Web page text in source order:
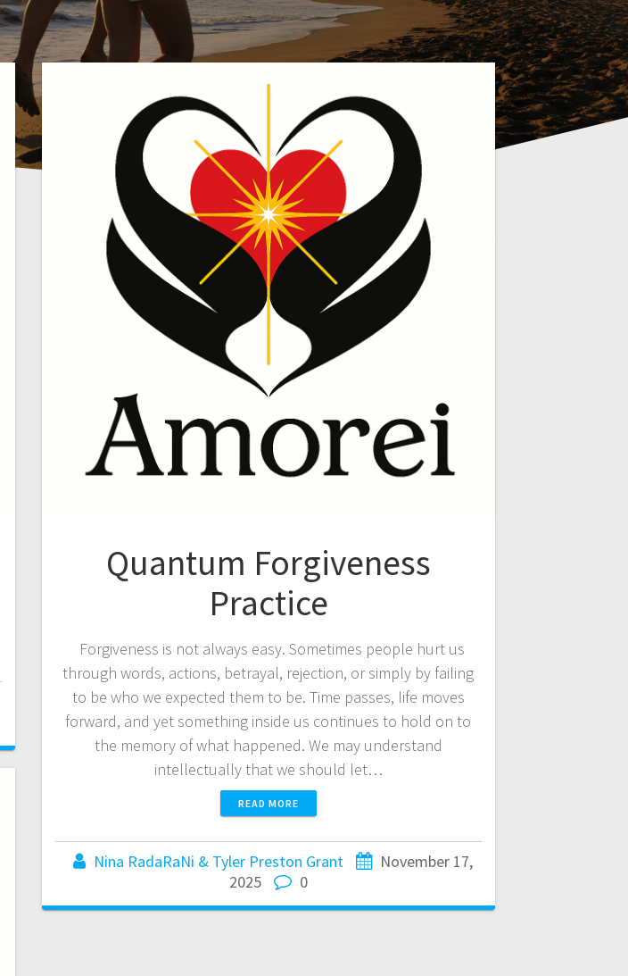
Quantum Forgiveness
Practice
Forgiveness is not always easy. Sometimes people hurt us
through words, actions, betrayal, rejection, or simply by failing
to be who we expected them to be. Time passes, life moves
forward, and yet something inside us continues to hold on to
the memory of what happened. We may understand
intellectually that we should let…
READ MORE
Nina RadaRaNi & Tyler Preston Grant
November 17,
2025
0